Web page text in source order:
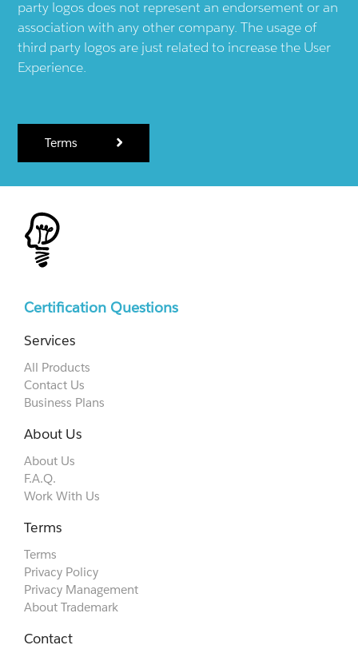
party logos does not represent an endorsement or an
association with any other company. The usage of
third party logos are just related to increase the User
Experience.
Terms
Certification Questions
Services
All Products
Contact Us
Business Plans
About Us
About Us
F.A.Q.
Work With Us
Terms
Terms
Privacy Policy
Privacy Management
About Trademark
Contact